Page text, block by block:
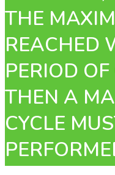
THE
REACHED
PERIOD
THEN A
CYCLE